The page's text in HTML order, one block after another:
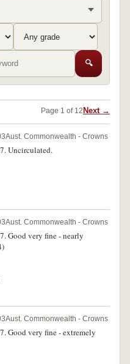
🔍
Page 1 of 12 Next →
Aust. Commonwealth - Crowns
Uncirculated.
Aust. Commonwealth - Crowns
Good very fine - nearly
Aust. Commonwealth - Crowns
Good very fine - extremely